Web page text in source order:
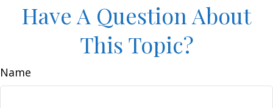
Have A Question About
This Topic?
Name